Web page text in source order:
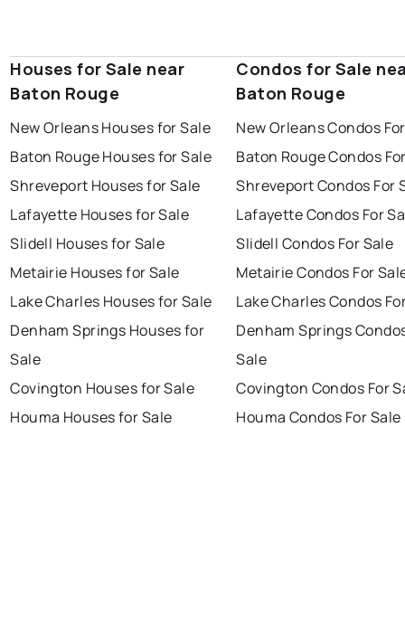
Houses for Sale near
Baton Rouge
New Orleans Houses for Sale
Baton Rouge Houses for Sale
Shreveport Houses for Sale
Lafayette Houses for Sale
Slidell Houses for Sale
Metairie Houses for Sale
Lake Charles Houses for Sale
Denham Springs Houses for
Sale
Covington Houses for Sale
Houma Houses for Sale
Condos for Sale
Baton Rouge
New Orleans Condos
Baton Rouge Condos
Shreveport Condos For
Lafayette Condos For
Slidell Condos For Sale
Metairie Condos For
Lake Charles Condos
Denham Springs
Sale
Covington Condos For
Houma Condos For Sale